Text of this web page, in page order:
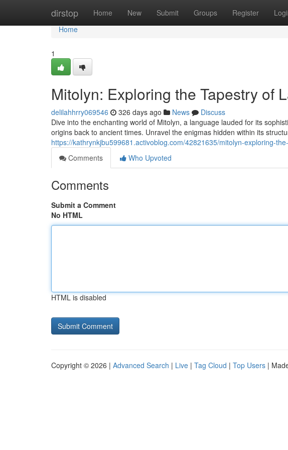
dirstop Home New Submit Groups Register
Home
Home
1
Mitolyn: Exploring the Tapestry of
delilahhrry069546 326 days ago News
Discuss
Dive into the enchanting world of Mitolyn, a language lauded for its
origins back to ancient times. Unravel the enigmas hidden within its
https://kathrynkjbu599681.activoblog.com/42821635/mitolyn-exploring-
Comments
Who Upvoted
Comments
Submit a Comment
No HTML
HTML is disabled
Copyright © 2026 | Advanced Search | Live | Tag Cloud | Top Users |